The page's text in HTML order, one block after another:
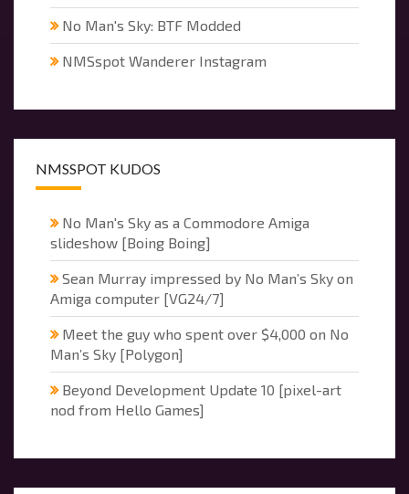
No Man's Sky: BTF Modded
NMSspot Wanderer Instagram
NMSSPOT KUDOS
No Man's Sky as a Commodore Amiga
slideshow [Boing Boing]
Sean Murray impressed by No Man’s Sky on
Amiga computer [VG24/7]
Meet the guy who spent over $4,000 on No
Man’s Sky [Polygon]
Beyond Development Update 10 [pixel-art
nod from Hello Games]